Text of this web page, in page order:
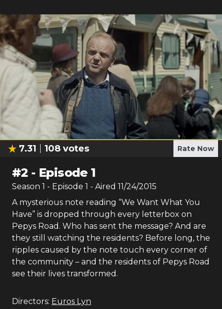
7.31 108 votes Rate Now
#2 - Episode 1
Season 1 - Episode 1 - Aired 11/24/2015
A mysterious note reading “We Want What You
Have” is dropped through every letterbox on
Pepys Road. Who has sent the message? And are
they still watching the residents? Before long, the
ripples caused by the note touch every corner of
the community – and the residents of Pepys Road
see their lives transformed.
Directors: Euros Lyn